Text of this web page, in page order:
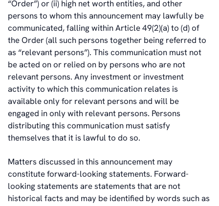
“Order”) or (ii) high net worth entities, and other
persons to whom this announcement may lawfully be
communicated, falling within Article 49(2)(a) to (d) of
the Order (all such persons together being referred to
as “relevant persons”). This communication must not
be acted on or relied on by persons who are not
relevant persons. Any investment or investment
activity to which this communication relates is
available only for relevant persons and will be
engaged in only with relevant persons. Persons
distributing this communication must satisfy
themselves that it is lawful to do so.
Matters discussed in this announcement may
constitute forward-looking statements. Forward-
looking statements are statements that are not
historical facts and may be identified by words such as